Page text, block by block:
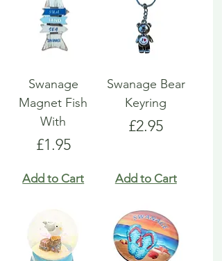
Swanage
Magnet Fish
With
Price
£1.95
Add to Cart
Swanage Bear
Keyring
Price
£2.95
Add to Cart